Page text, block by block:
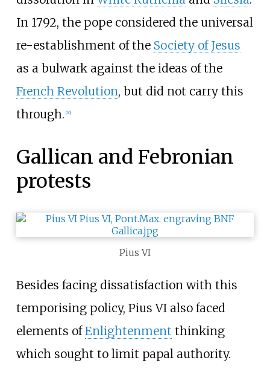
In 1792, the pope considered the universal
re-establishment of the Society of Jesus
as a bulwark against the ideas of the
French Revolution, but did not carry this
through. [10]
Gallican and Febronian
protests
Pius VI
Besides facing dissatisfaction with this
temporising policy, Pius VI also faced
elements ofEnlightenment thinking
which sought to limit papal authority.